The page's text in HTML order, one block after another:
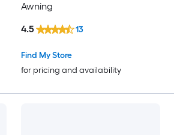
Awning
Find My Store
for pricing and availability
4.5 13